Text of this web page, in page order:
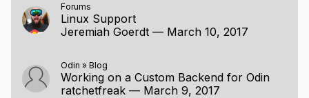
Forums
Linux Support
Jeremiah Goerdt — March 10, 2017
Odin » Blog
Working on a Custom Backend for Odin
ratchetfreak — March 9, 2017